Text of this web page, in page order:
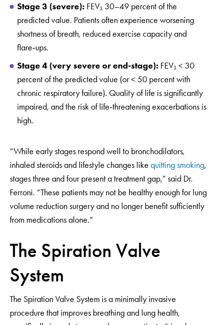
Stage 3 (severe): FEV₁ 30–49 percent of the
predicted value. Patients often experience worsening
shortness of breath, reduced exercise capacity and
flare‑ups.
Stage 4 (very severe or end‑stage): FEV₁ < 30
percent of the predicted value (or < 50 percent with
chronic respiratory failure). Quality of life is significantly
impaired, and the risk of life‑threatening exacerbations is
high.
“While early stages respond well to bronchodilators,
inhaled steroids and lifestyle changes like quitting smoking,
stages three and four present a treatment gap,” said Dr.
Ferroni. “These patients may not be healthy enough for lung
volume reduction surgery and no longer benefit sufficiently
from medications alone.”
The Spiration Valve
System
The Spiration Valve System is a minimally invasive
procedure that improves breathing and lung health,